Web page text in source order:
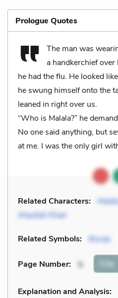
Prologue Quotes
The man was
a handkerchief
he had the flu. He looked
he swung himself onto the
leaned in right over us.
“Who is Malala?” he
No one said anything, but
at me. I was the only girl
Related Characters:
Ataullah Khan
Related Symbols: Burqa
Page Number: 9 Cite
Explanation and Analysis: